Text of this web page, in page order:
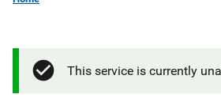
This service is currently